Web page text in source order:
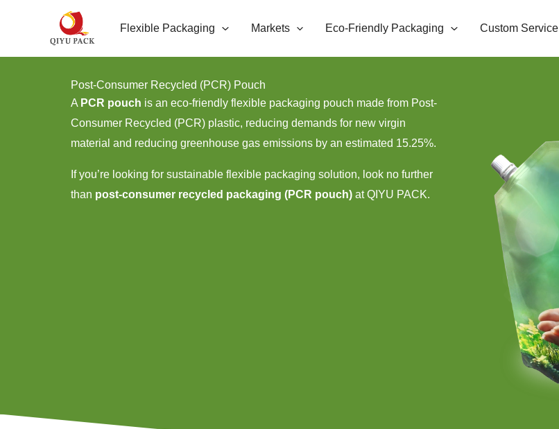
Flexible Packaging Markets Eco-Friendly Packaging Custom Service
Post-Consumer Recycled (PCR) Pouch
A PCR pouch is an eco-friendly flexible packaging pouch made from Post-
Consumer Recycled (PCR) plastic, reducing demands for new virgin
material and reducing greenhouse gas emissions by an estimated 15.25%.
If you’re looking for sustainable flexible packaging solution, look no further
than post-consumer recycled packaging (PCR pouch) at QIYU PACK.